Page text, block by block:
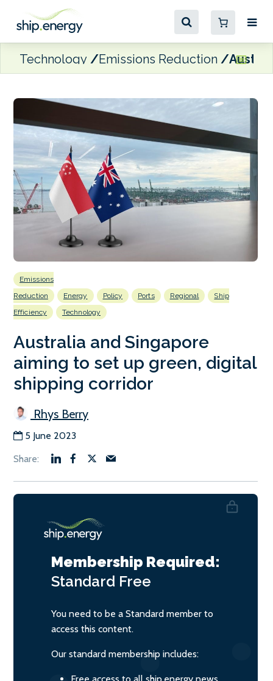
Technology Emissions Reduction
Emissions
Reduction
Energy Policy Ports Regional
Ship
Efficiency
Technology
Australia and Singapore
aiming to set up green, digital
shipping corridor
Rhys Berry
5 June 2023
Membership Required:
Standard Free
You need to be a Standard member to
access this content.
Our standard membership includes: